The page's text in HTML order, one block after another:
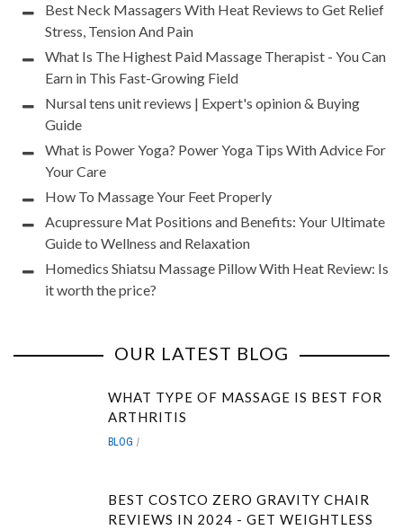
Best Neck Massagers With Heat Reviews to Get Relief
Stress, Tension And Pain
What Is The Highest Paid Massage Therapist - You Can
Earn in This Fast-Growing Field
Nursal tens unit reviews | Expert's opinion & Buying
Guide
What is Power Yoga? Power Yoga Tips With Advice For
Your Care
How To Massage Your Feet Properly
Acupressure Mat Positions and Benefits: Your Ultimate
Guide to Wellness and Relaxation
Homedics Shiatsu Massage Pillow With Heat Review: Is
it worth the price?
OUR LATEST BLOG
WHAT TYPE OF MASSAGE IS BEST FOR
ARTHRITIS
BLOG
BEST COSTCO ZERO GRAVITY CHAIR
REVIEWS IN 2024 - GET WEIGHTLESS